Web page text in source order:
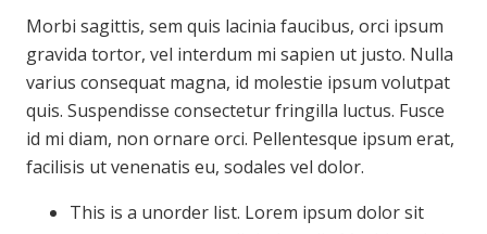
Morbi sagittis, sem quis lacinia faucibus, orci ipsum
gravida tortor, vel interdum mi sapien ut justo. Nulla
varius consequat magna, id molestie ipsum volutpat
quis. Suspendisse consectetur fringilla luctus. Fusce
id mi diam, non ornare orci. Pellentesque ipsum erat,
facilisis ut venenatis eu, sodales vel dolor.
This is a unorder list. Lorem ipsum dolor sit